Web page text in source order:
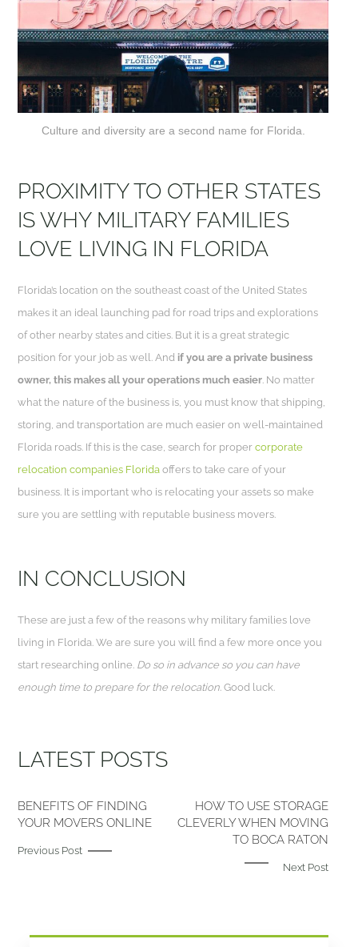
Culture and diversity are a second name for Florida.
PROXIMITY TO OTHER STATES
IS WHY MILITARY FAMILIES
LOVE LIVING IN FLORIDA
Florida’s location on the southeast coast of the United States
makes it an ideal launching pad for road trips and explorations
of other nearby states and cities. But it is a great strategic
position for your job as well. And if you are a private business
owner, this makes all your operations much easier . No matter
what the nature of the business is, you must know that shipping,
storing, and transportation are much easier on well-maintained
Florida roads. If this is the case, search for propercorporate
relocation companies Florida offers to take care of your
business. It is important who is relocating your assets so make
sure you are settling with reputable business movers.
IN CONCLUSION
These are just a few of the reasons why military families love
living in Florida. We are sure you will find a few more once you
start researching online. Do so in advance so you can have
enough time to prepare for the relocation . Good luck.
LATEST POSTS
BENEFITS OF FINDING
YOUR MOVERS ONLINE
Previous Post
HOW TO USE STORAGE
CLEVERLY WHEN MOVING
TO BOCA RATON
Next Post